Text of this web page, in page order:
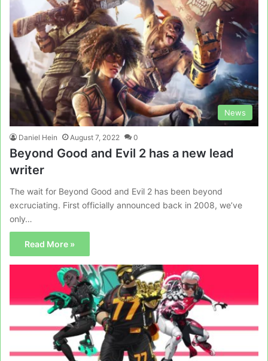
News
Daniel Hein August 7, 2022 0
Beyond Good and Evil 2 has a new lead
writer
The wait for Beyond Good and Evil 2 has been beyond
excruciating. First officially announced back in 2008, we’ve
only…
Read More »